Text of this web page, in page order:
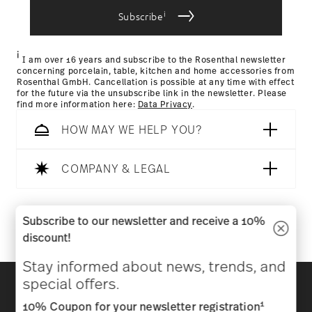
Returns Policy page
Subscribei
i I am over 16 years and subscribe to the Rosenthal newsletter
concerning porcelain, table, kitchen and home accessories from
Rosenthal GmbH. Cancellation is possible at any time with effect
for the future via the unsubscribe link in the newsletter. Please
find more information here: Data Privacy.
HOW MAY WE HELP YOU?
COMPANY & LEGAL
Discover all our brands
Subscribe to our newsletter and receive a 10%
discount!
Stay informed about news, trends, and
special offers.
10% Coupon for your newsletter registration1